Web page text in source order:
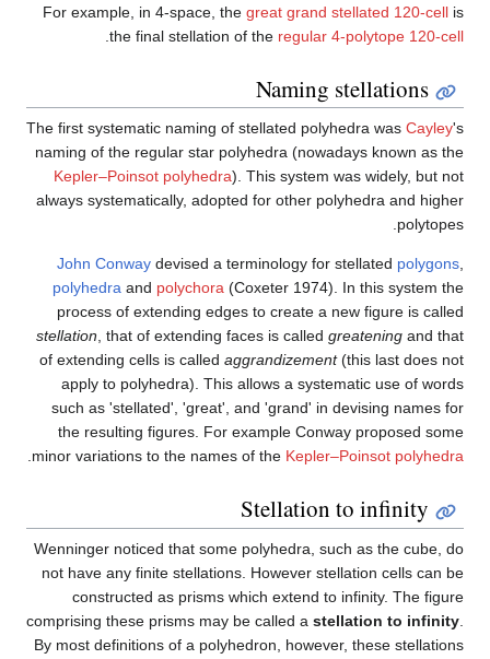
For example, in 4-space, the
the final stellation
.
The first systematic naming of
naming of the regular star
Kepler–Poinsot polyhedra
always systematically,
John Conwaydevised a
polyhedra andpolychora
process of extending
stellation, that of extending
of extending cells is called
apply to polyhedra). This
such as 'stellated', 'great',
the resulting figures. For
minor variations to the names
.
Wenninger noticed that some
not have any finite
constructed as prisms
comprising these prisms may
By most definitions of a